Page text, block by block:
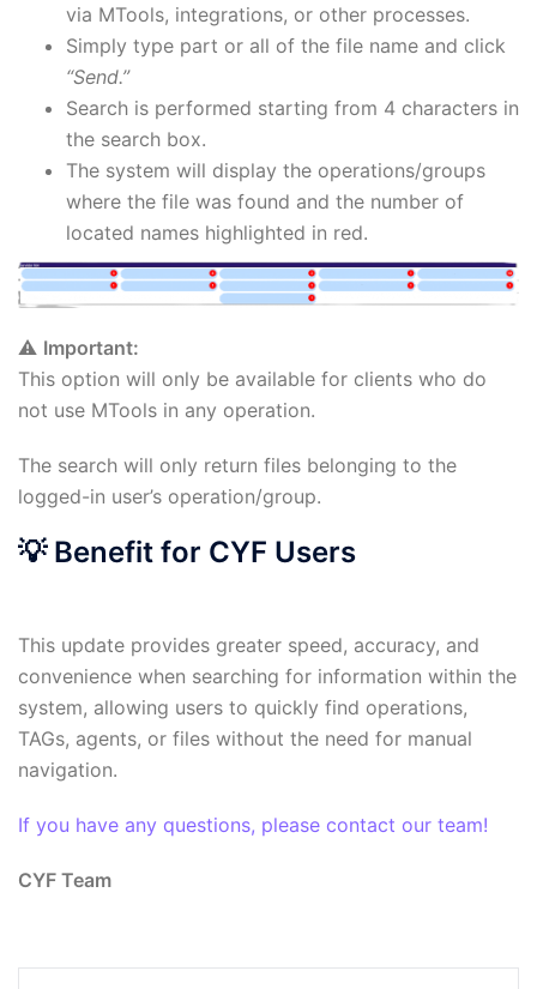
via MTools, integrations, or other processes.
Simply type part or all of the file name and click
“Send.”
Search is performed starting from 4 characters in
the search box.
The system will display the operations/groups
where the file was found and the number of
located names highlighted in red.
⚠️ Important:
This option will only be available for clients who do
not use MTools in any operation.
The search will only return files belonging to the
logged-in user’s operation/group.
💡 Benefit for CYF Users
This update provides greater speed, accuracy, and
convenience when searching for information within the
system, allowing users to quickly find operations,
TAGs, agents, or files without the need for manual
navigation.
If you have any questions, please contact our team!
CYF Team